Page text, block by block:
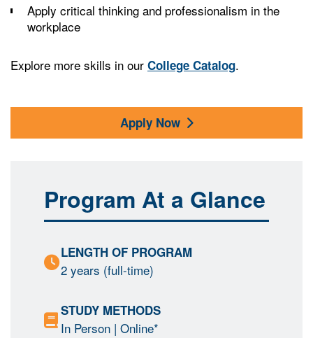
Apply critical thinking and professionalism in the
workplace
Explore more skills in our College Catalog.
Apply Now
Program At a Glance
LENGTH OF PROGRAM
2 years (full-time)
STUDY METHODS
In Person | Online*